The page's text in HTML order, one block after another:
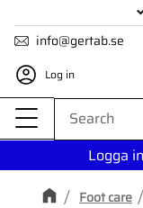
Menuinfo@gertab.se
Log in
Logga
Foot care